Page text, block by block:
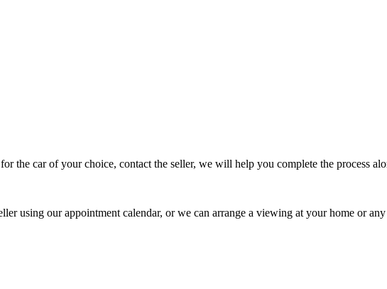
the car of your choice, contact the seller, we will help you complete the process
using our appointment calendar, or we can arrange a viewing at your home or